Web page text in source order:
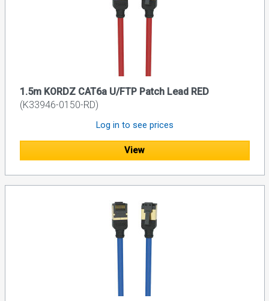
1.5m KORDZ CAT6a U/FTP Patch Lead RED
(K33946-0150-RD)
Log in to see prices
View